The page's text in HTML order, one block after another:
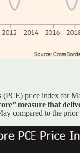
price index for
measure that
compared to the